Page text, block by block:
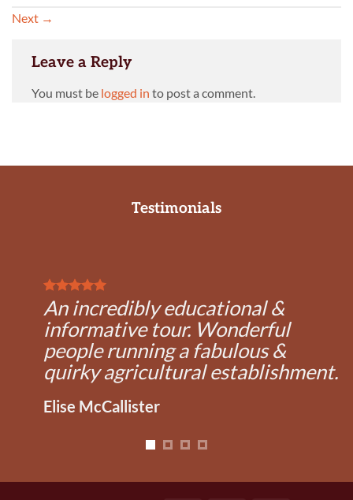
Next →
Leave a Reply
You must be logged in to post a comment.
Testimonials
An incredibly educational &
informative tour. Wonderful
people running a fabulous &
quirky agricultural establishment.
Elise McCallister